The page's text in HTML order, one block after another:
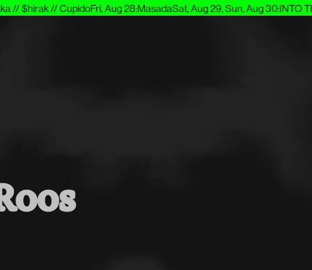
// $hirak // CupidoFri, Aug 28:MasadaSat, Aug 29, Sun, Aug 30:INTO